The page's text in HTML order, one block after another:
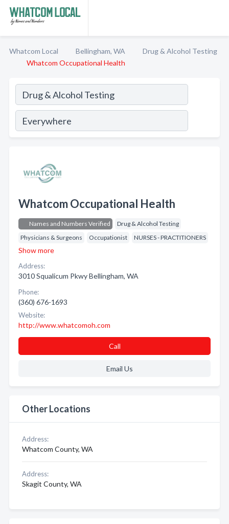
Whatcom Local Bellingham, WA
Drug & Alcohol Testing
Whatcom Occupational Health
Whatcom Occupational Health
Names and Numbers Verified
Drug & Alcohol Testing
Physicians & Surgeons
Occupationist NURSES - PRACTITIONERS
Show more
Address:
3010 Squalicum Pkwy Bellingham, WA
Phone:
(360) 676-1693
Website:
http://www.whatcomoh.com
Call
Email Us
Other Locations
Address:
Whatcom County, WA
Address:
Skagit County, WA